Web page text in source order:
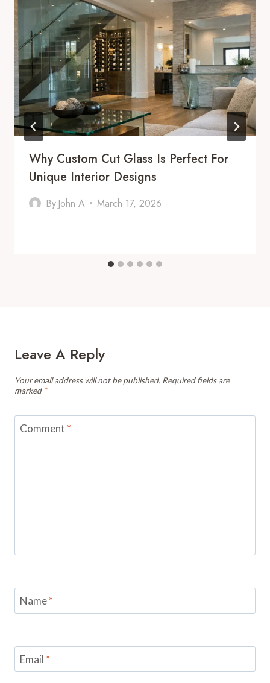
Why Custom Cut Glass Is Perfect For
Unique Interior Designs
By John A March 17, 2026
Leave A Reply
Your email address will not be published. Required fields are
marked *
Comment *
Name*
Email *